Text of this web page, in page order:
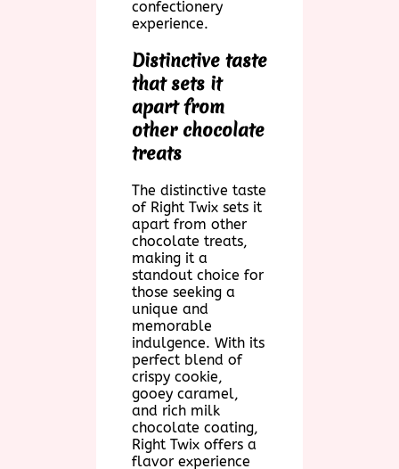
confectionery
experience.
Distinctive taste
that sets it
apart from
other chocolate
treats
The distinctive taste
of Right Twix sets it
apart from other
chocolate treats,
making it a
standout choice for
those seeking a
unique and
memorable
indulgence. With its
perfect blend of
crispy cookie,
gooey caramel,
and rich milk
chocolate coating,
Right Twix offers a
flavor experience